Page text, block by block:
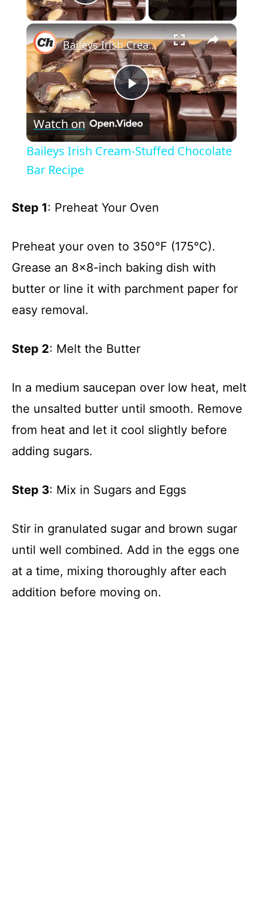
×
P
l
y
V
i
e
o
Baileys Irish Cream-Stuffed Chocolate Bar Recipe
Watch on
Baileys Irish Cream-Stuffed Chocolate
Bar Recipe
Step 1: Preheat Your Oven
Preheat your oven to 350°F (175°C).
Grease an 8×8-inch baking dish with
butter or line it with parchment paper for
easy removal.
Step 2: Melt the Butter
In a medium saucepan over low heat, melt
the unsalted butter until smooth. Remove
from heat and let it cool slightly before
adding sugars.
Step 3: Mix in Sugars and Eggs
Stir in granulated sugar and brown sugar
until well combined. Add in the eggs one
at a time, mixing thoroughly after each
addition before moving on.